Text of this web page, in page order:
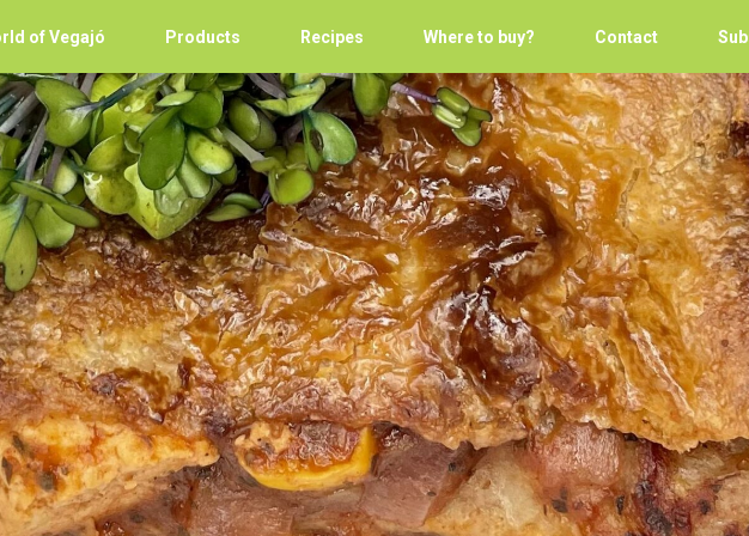
of Vegajó Products Recipes Where to buy? Contact